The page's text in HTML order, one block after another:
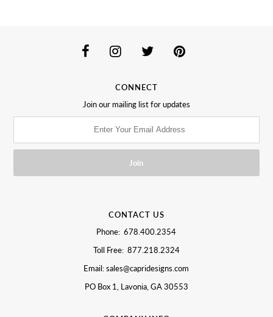
CONNECT
Join our mailing list for updates
CONTACT US
Phone: 678.400.2354
Toll Free: 877.218.2324
Email: sales@capridesigns.com
PO Box 1, Lavonia, GA 30553